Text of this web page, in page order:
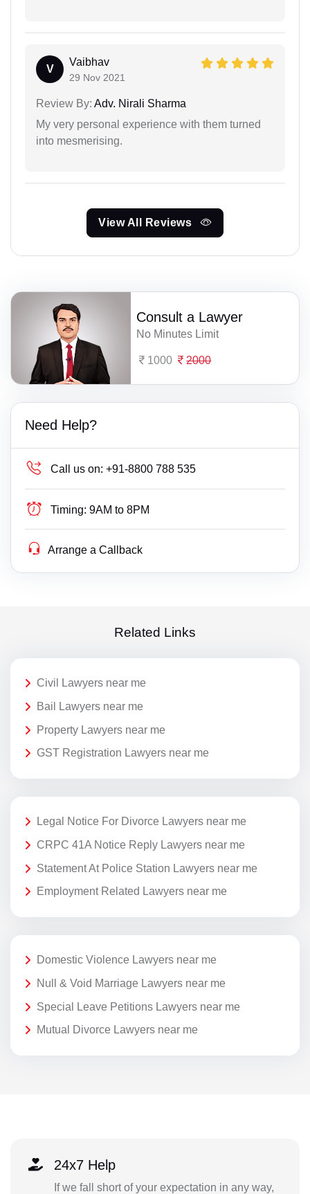
V
Vaibhav
29 Nov 2021
Review By: Adv. Nirali Sharma
My very personal experience with them turned
into mesmerising.
View All Reviews
Consult a Lawyer
No Minutes Limit
1000 2000
Need Help?
Call us on: +91-8800 788 535
Timing: 9AM to 8PM
Arrange a Callback
Related Links
Civil Lawyers near me
Bail Lawyers near me
Property Lawyers near me
GST Registration Lawyers near me
Legal Notice For Divorce Lawyers near me
CRPC 41A Notice Reply Lawyers near me
Statement At Police Station Lawyers near me
Employment Related Lawyers near me
Domestic Violence Lawyers near me
Null & Void Marriage Lawyers near me
Special Leave Petitions Lawyers near me
Mutual Divorce Lawyers near me
24x7 Help
If we fall short of your expectation in any way,